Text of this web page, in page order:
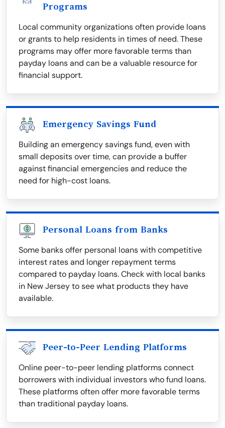
Programs
Local community organizations often provide loans
or grants to help residents in times of need. These
programs may offer more favorable terms than
payday loans and can be a valuable resource for
financial support.
Emergency Savings Fund
Building an emergency savings fund, even with
small deposits over time, can provide a buffer
against financial emergencies and reduce the
need for high-cost loans.
Personal Loans from Banks
Some banks offer personal loans with competitive
interest rates and longer repayment terms
compared to payday loans. Check with local banks
in New Jersey to see what products they have
available.
Peer-to-Peer Lending Platforms
Online peer-to-peer lending platforms connect
borrowers with individual investors who fund loans.
These platforms often offer more favorable terms
than traditional payday loans.